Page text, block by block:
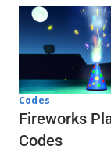
Codes
Fireworks
Codes